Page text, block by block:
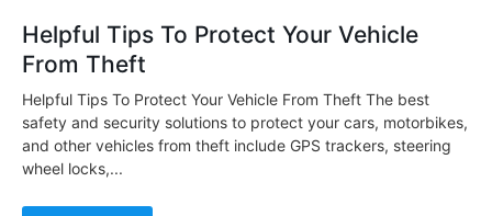
Helpful Tips To Protect Your Vehicle
From Theft
Helpful Tips To Protect Your Vehicle From Theft The best
safety and security solutions to protect your cars, motorbikes,
and other vehicles from theft include GPS trackers, steering
wheel locks,...